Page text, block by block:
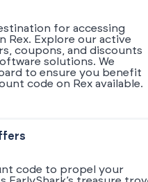
for accessing
Rex. Explore our active
coupons, and discounts
solutions. We
to ensure you benefit
code on Rex available.
code to propel your